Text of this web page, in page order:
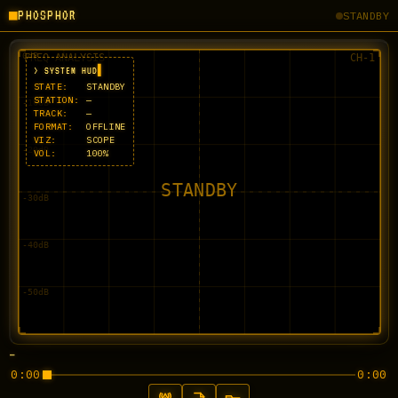
■PHOSPHOR STANDBY
> SYSTEM HUD
STATE:
STANDBY
STATION:
—
TRACK:
—
FORMAT:
OFFLINE
VIZ:
SCOPE
VOL:
100%
—
0:00
0:00